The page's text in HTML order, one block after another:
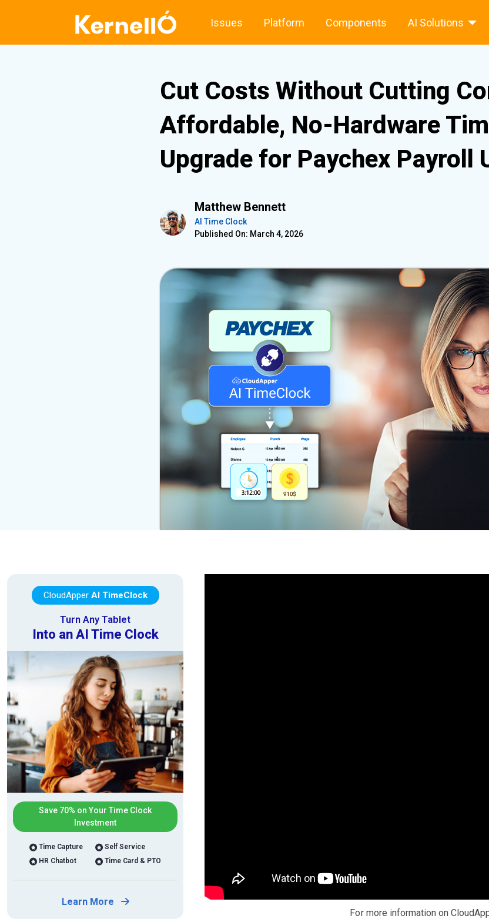
Issues Platform Components AI Solutions
Cut Costs Without Cutting
Affordable, No-Hardware
Upgrade for Paychex Payroll
Matthew Bennett
AI Time Clock
Published On: March 4, 2026
For more information on
CloudApper AI TimeClock
Turn Any Tablet
Into an AI Time Clock
Save 70% on Your Time Clock
Investment
Time Capture
HR Chatbot
Self Service
Time Card & PTO
Learn More